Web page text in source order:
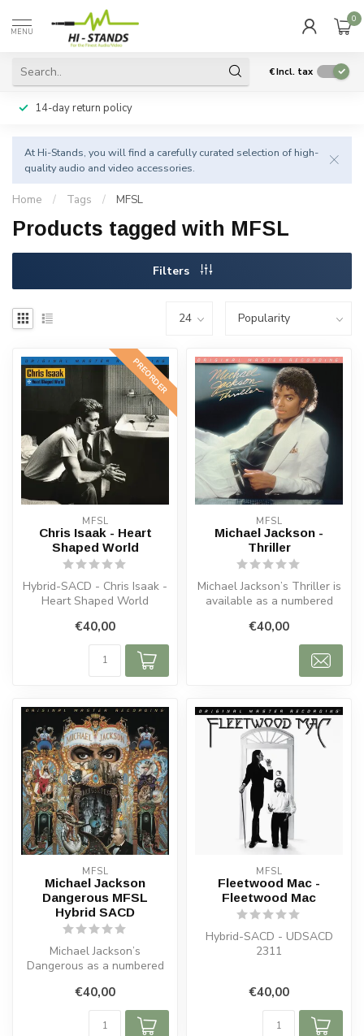
MENU
0
€Incl. tax
14-day return policy
At Hi-Stands, you will find a carefully curated selection of high-
quality audio and video accessories.
Home / Tags / MFSL
Products tagged with MFSL
Filters
PREORDER
MFSL
Chris Isaak - Heart
Shaped World
Hybrid-SACD - Chris Isaak -
Heart Shaped World
€40,00
MFSL
Michael Jackson -
Thriller
Michael Jackson’s Thriller is
available as a numbered
mastered...
€40,00
MFSL
Michael Jackson
Dangerous MFSL
Hybrid SACD
Michael Jackson’s
Dangerous as a numbered
from the orig...
€40,00
MFSL
Fleetwood Mac -
Fleetwood Mac
Hybrid-SACD - UDSACD
2311
€40,00